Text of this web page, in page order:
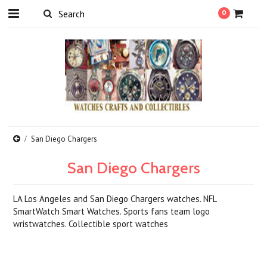
0
San Diego Chargers
San Diego Chargers
LA Los Angeles and San Diego Chargers watches. NFL
SmartWatch Smart Watches. Sports fans team logo
wristwatches. Collectible sport watches